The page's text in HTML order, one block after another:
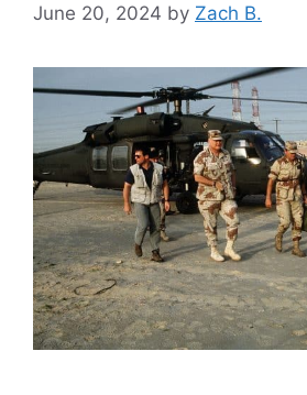
June 20, 2024 by Zach B.